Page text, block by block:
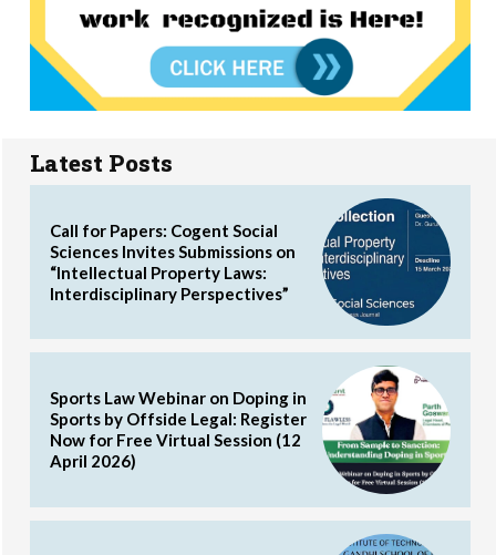
Latest Posts
Call for Papers: Cogent Social
Sciences Invites Submissions on
“Intellectual Property Laws:
Interdisciplinary Perspectives”
Sports Law Webinar on Doping in
Sports by Offside Legal: Register
Now for Free Virtual Session (12
April 2026)